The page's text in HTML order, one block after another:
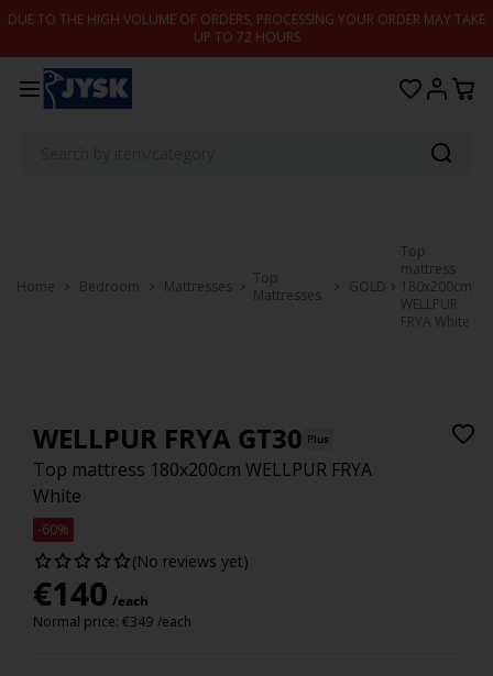
Skip to content
DUE TO THE HIGH VOLUME OF ORDERS, PROCESSING YOUR ORDER MAY TAKE
UP TO 72 HOURS
Home Bedroom Mattresses
Top
Mattresses
GOLD
Top
mattress
180x200cm
WELLPUR
FRYA White
WELLPUR FRYA GT30 Plus
Top mattress 180x200cm WELLPUR FRYA
White
-60%
(No reviews yet)
€140 /each
Normal price: €349 /each